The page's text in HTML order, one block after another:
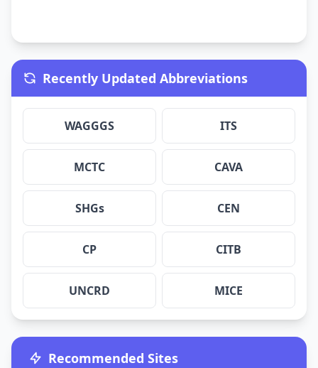
Recently Updated Abbreviations
WAGGGS ITS
MCTC CAVA
SHGs CEN
CP CITB
UNCRD MICE
Recommended Sites